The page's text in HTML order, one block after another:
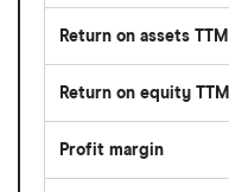
Return on assets TTM
Return on equity TTM
Profit margin